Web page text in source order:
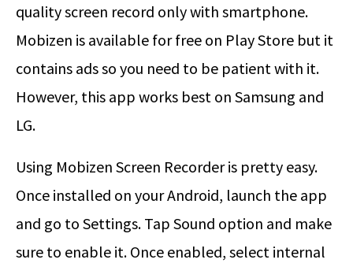
quality screen record only with smartphone.
Mobizen is available for free on Play Store but it
contains ads so you need to be patient with it.
However, this app works best on Samsung and
LG.
Using Mobizen Screen Recorder is pretty easy.
Once installed on your Android, launch the app
and go to Settings. Tap Sound option and make
sure to enable it. Once enabled, select internal